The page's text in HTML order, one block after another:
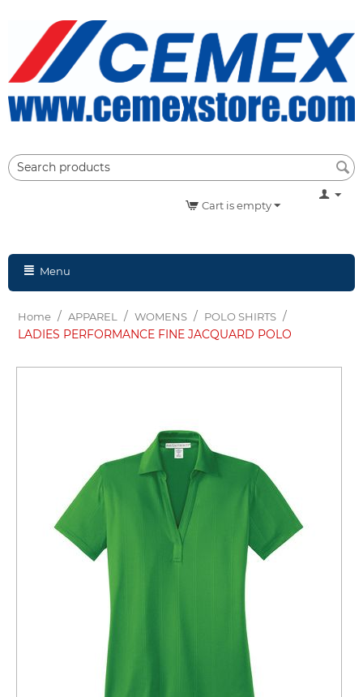
Cart is empty
Menu
Home / APPAREL / WOMENS / POLO SHIRTS /
LADIES PERFORMANCE FINE JACQUARD POLO